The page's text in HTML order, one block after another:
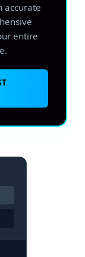
accurate
entire